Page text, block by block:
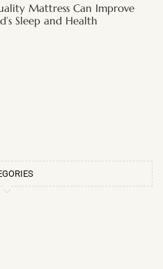
Mattress Can Improve
Sleep and Health